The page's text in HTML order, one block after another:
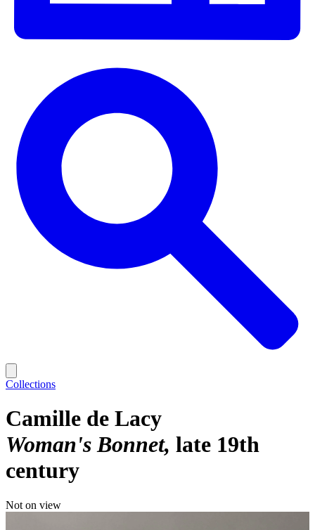
Collections
Camille de Lacy
Woman's Bonnet late 19th
century
Not on view